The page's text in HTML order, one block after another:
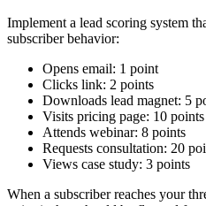
Implement a lead scoring system
subscriber behavior:
Opens email: 1 point
Clicks link: 2 points
Downloads lead magnet: 5
Visits pricing page: 10 points
Attends webinar: 8 points
Requests consultation: 20
Views case study: 3 points
When a subscriber reaches your